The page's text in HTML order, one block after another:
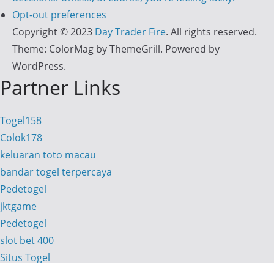
Opt-out preferences
Copyright © 2023 Day Trader Fire. All rights reserved.
Theme: ColorMagby ThemeGrill. Powered by
WordPress.
Partner Links
Togel158
Colok178
keluaran toto macau
bandar togel terpercaya
Pedetogel
jktgame
Pedetogel
slot bet 400
Situs Togel